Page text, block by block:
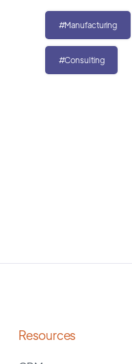
#Manufacturing
#Consulting
Resources